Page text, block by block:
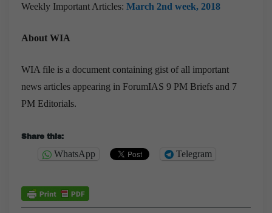
Weekly Important Articles: March 2nd week, 2018
About WIA
WIA file is a document containing gist of all important
news articles appearing in ForumIAS 9 PM Briefs and 7
PM Editorials.
Share this:
WhatsApp Telegram